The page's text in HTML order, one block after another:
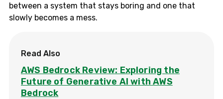
between a system that stays boring and one that
slowly becomes a mess.
Read Also
AWS Bedrock Review: Exploring the
Future of Generative AI with AWS
Bedrock